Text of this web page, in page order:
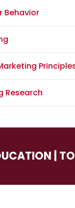
Behavior
Research
|